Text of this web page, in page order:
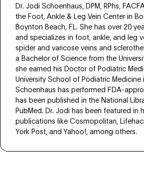
Dr. Jodi Schoenhaus, DPM, RPhs,
the Foot, Ankle & Leg Vein Center in
Boynton Beach, FL. She has over 20
and specializes in foot, ankle, and leg
spider and varicose veins and
a Bachelor of Science from the
she earned his Doctor of Podiatric
University School of Podiatric Medicine
Schoenhaus has performed FDA-
has been published in the National
PubMed. Dr. Jodi has been featured in
publications like Cosmopolitan,
York Post, and Yahoo!, among others.